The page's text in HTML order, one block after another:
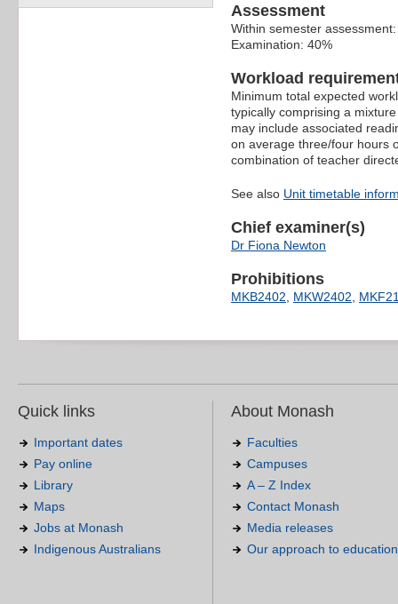
Assessment
Within semester
Examination: 40%
Workload
Minimum total expected
typically comprising a
may include associated
on average three/four hours
combination of teacher
See also Unit timetable
Chief examiner(s)
Dr Fiona Newton
Prohibitions
MKB2402, MKW2402,
Quick links
Important dates
Pay online
Library
Maps
Jobs at Monash
Indigenous Australians
About Monash
Faculties
Campuses
A – Z Index
Contact Monash
Media releases
Our approach to education